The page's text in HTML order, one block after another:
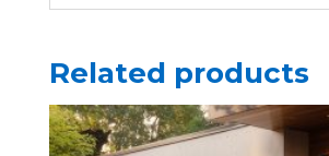
Related products